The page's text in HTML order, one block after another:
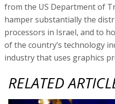
from the US Department of
hamper substantially the
processors in Israel, and to
of the country’s technology
industry that uses graphics
RELATED